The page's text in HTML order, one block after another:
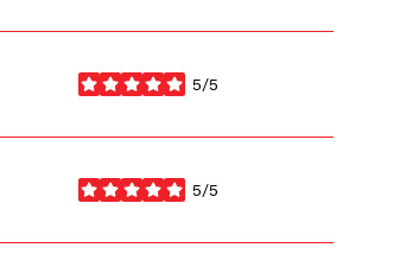
5/5
stars
5/5
stars